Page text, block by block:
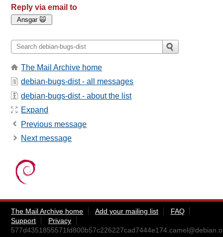
Reply via email to
The Mail Archive home
debian-bugs-dist - all messages
debian-bugs-dist - about the list
Expand
Previous message
Next message
The Mail Archive home Add your mailing list
FAQ
Support
Privacy